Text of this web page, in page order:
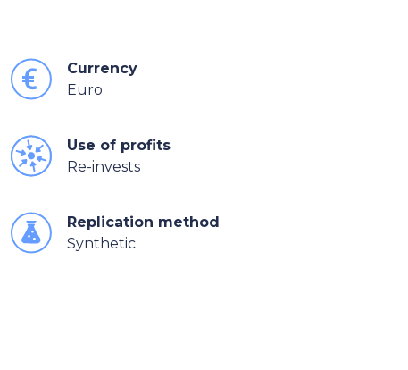
Currency
Euro
Use of profits
Re-invests
Replication method
Synthetic